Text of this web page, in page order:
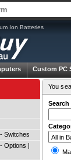
Ion Batteries
Custom PC
You
Search
Switches
Options |